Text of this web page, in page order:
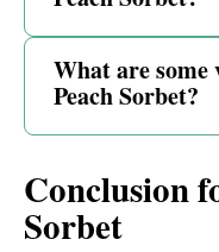
What are
Peach Sorbet?
Conclusion
Sorbet